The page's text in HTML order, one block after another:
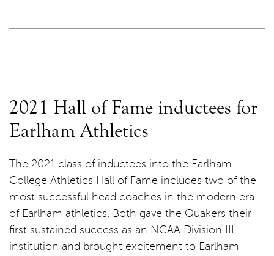
2021 Hall of Fame inductees for
Earlham Athletics
The 2021 class of inductees into the Earlham
College Athletics Hall of Fame includes two of the
most successful head coaches in the modern era
of Earlham athletics. Both gave the Quakers their
first sustained success as an NCAA Division III
institution and brought excitement to Earlham